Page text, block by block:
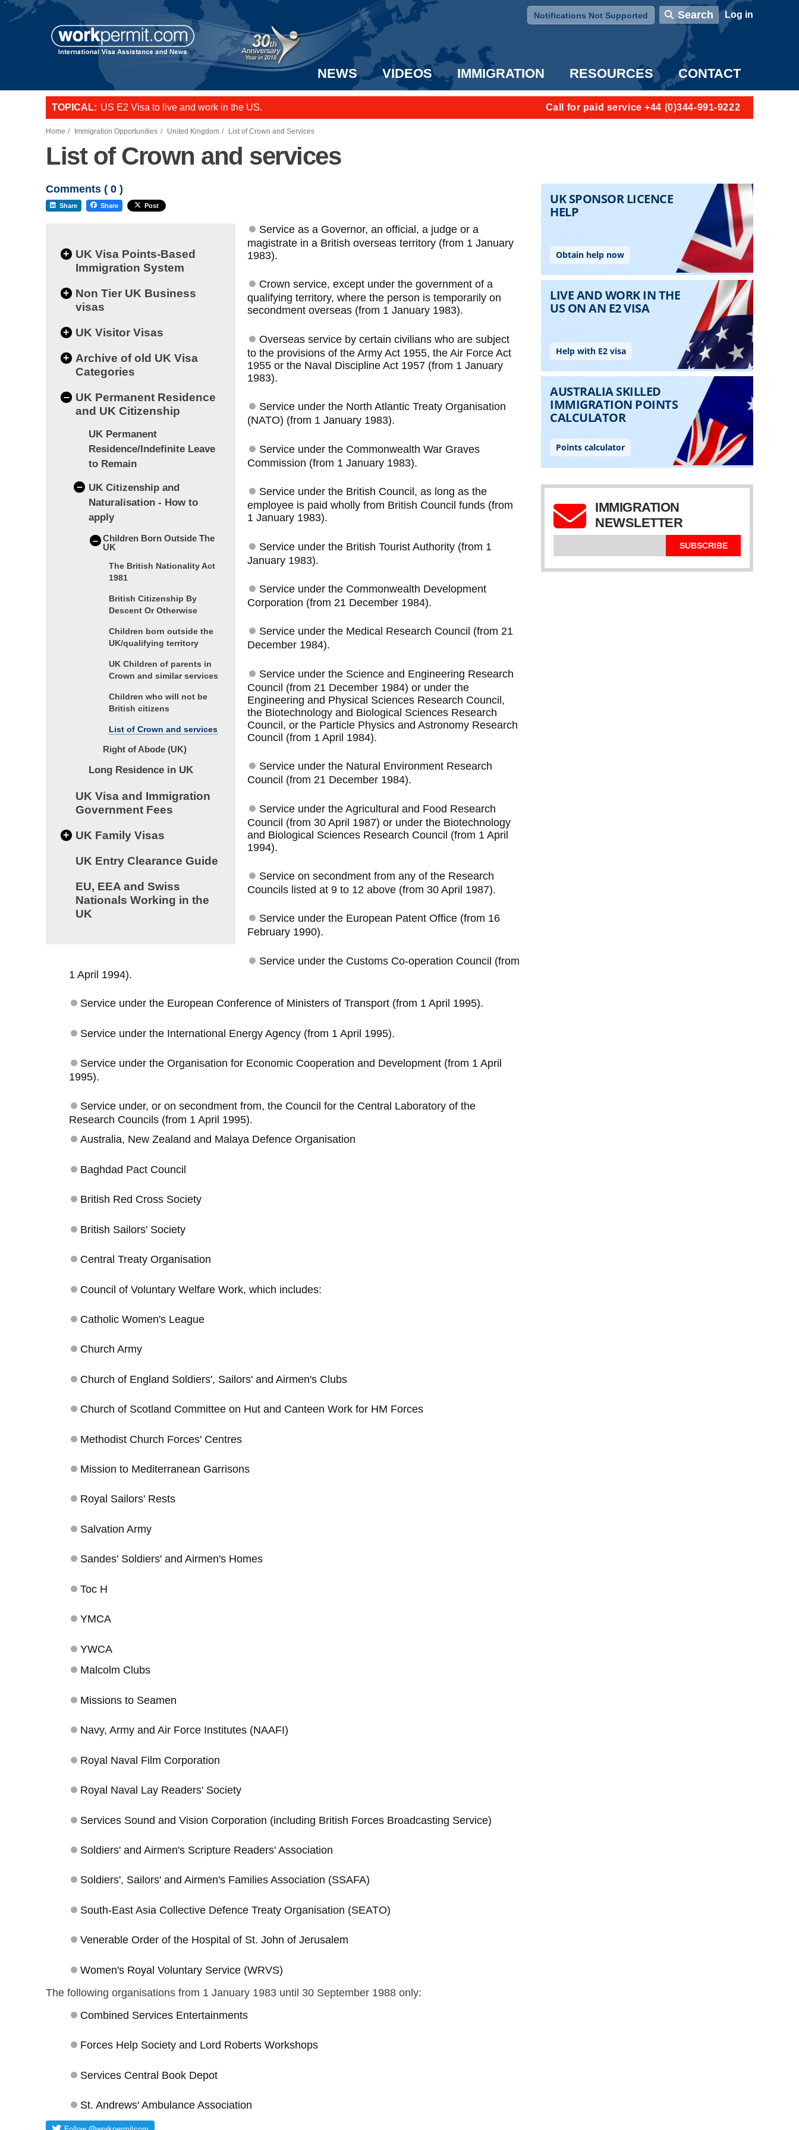
Notifications Not Supported Search User account menu
Log in
NEWS VIDEOS IMMIGRATION RESOURCES CONTACT
TOPICAL: L-1 visa to start a business or transfer staff to the US!
Call for paid service +44 (0)344-991-9222
Home Immigration Opportunities United Kingdom List of Crown and Services
List of Crown and services
Comments ( 0 )
Share Share Post
UK Visa Points-Based
Immigration System
+
Non Tier UK Business
visas
+
UK Visitor Visas
+
Archive of old UK Visa
Categories
+
UK Permanent Residence
and UK Citizenship
–
UK Permanent
Residence/Indefinite Leave
to Remain
UK Citizenship and
Naturalisation - How to
apply
–
Children Born Outside The
UK
–
The British Nationality Act
1981
British Citizenship By
Descent Or Otherwise
Children born outside the
UK/qualifying territory
UK Children of parents in
Crown and similar services
Children who will not be
British citizens
List of Crown and services
Right of Abode (UK)
Long Residence in UK
UK Visa and Immigration
Government Fees
UK Family Visas
+
UK Entry Clearance Guide
EU, EEA and Swiss
Nationals Working in the
UK
Service as a Governor, an official, a judge or a
magistrate in a British overseas territory (from 1 January
1983).
Crown service, except under the government of a
qualifying territory, where the person is temporarily on
secondment overseas (from 1 January 1983).
Overseas service by certain civilians who are subject
to the provisions of the Army Act 1955, the Air Force Act
1955 or the Naval Discipline Act 1957 (from 1 January
1983).
Service under the North Atlantic Treaty Organisation
(NATO) (from 1 January 1983).
Service under the Commonwealth War Graves
Commission (from 1 January 1983).
Service under the British Council, as long as the
employee is paid wholly from British Council funds (from
1 January 1983).
Service under the British Tourist Authority (from 1
January 1983).
Service under the Commonwealth Development
Corporation (from 21 December 1984).
Service under the Medical Research Council (from 21
December 1984).
Service under the Science and Engineering Research
Council (from 21 December 1984) or under the
Engineering and Physical Sciences Research Council,
the Biotechnology and Biological Sciences Research
Council, or the Particle Physics and Astronomy Research
Council (from 1 April 1984).
Service under the Natural Environment Research
Council (from 21 December 1984).
Service under the Agricultural and Food Research
Council (from 30 April 1987) or under the Biotechnology
and Biological Sciences Research Council (from 1 April
1994).
Service on secondment from any of the Research
Councils listed at 9 to 12 above (from 30 April 1987).
Service under the European Patent Office (from 16
February 1990).
Service under the Customs Co-operation Council (from
1 April 1994).
Service under the European Conference of Ministers of Transport (from 1 April 1995).
Service under the International Energy Agency (from 1 April 1995).
Service under the Organisation for Economic Cooperation and Development (from 1 April
1995).
Service under, or on secondment from, the Council for the Central Laboratory of the
Research Councils (from 1 April 1995).
Australia, New Zealand and Malaya Defence Organisation
Baghdad Pact Council
British Red Cross Society
British Sailors' Society
Central Treaty Organisation
Council of Voluntary Welfare Work, which includes:
Catholic Women's League
Church Army
Church of England Soldiers', Sailors' and Airmen's Clubs
Church of Scotland Committee on Hut and Canteen Work for HM Forces
Methodist Church Forces' Centres
Mission to Mediterranean Garrisons
Royal Sailors' Rests
Salvation Army
Sandes' Soldiers' and Airmen's Homes
Toc H
YMCA
YWCA
Malcolm Clubs
Missions to Seamen
Navy, Army and Air Force Institutes (NAAFI)
Royal Naval Film Corporation
Royal Naval Lay Readers' Society
Services Sound and Vision Corporation (including British Forces Broadcasting Service)
Soldiers' and Airmen's Scripture Readers' Association
Soldiers', Sailors' and Airmen's Families Association (SSAFA)
South-East Asia Collective Defence Treaty Organisation (SEATO)
Venerable Order of the Hospital of St. John of Jerusalem
Women's Royal Voluntary Service (WRVS)
The following organisations from 1 January 1983 until 30 September 1988 only:
Combined Services Entertainments
Forces Help Society and Lord Roberts Workshops
Services Central Book Depot
St. Andrews' Ambulance Association
IMMIGRATION
NEWSLETTER
SUBSCRIBE